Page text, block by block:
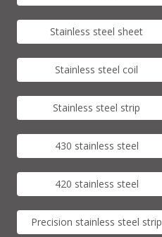
Stainless steel sheet
Stainless steel coil
Stainless steel strip
430 stainless steel
420 stainless steel
Precision stainless steel strip